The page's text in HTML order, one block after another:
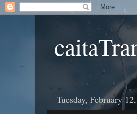
Tuesday, February